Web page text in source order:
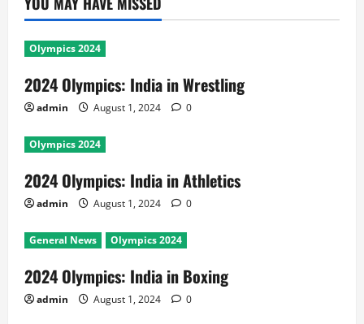
Olympics 2024
2024 Olympics: India in Wrestling
admin August 1, 2024 0
Olympics 2024
2024 Olympics: India in Athletics
admin August 1, 2024 0
General News Olympics 2024
2024 Olympics: India in Boxing
admin August 1, 2024 0